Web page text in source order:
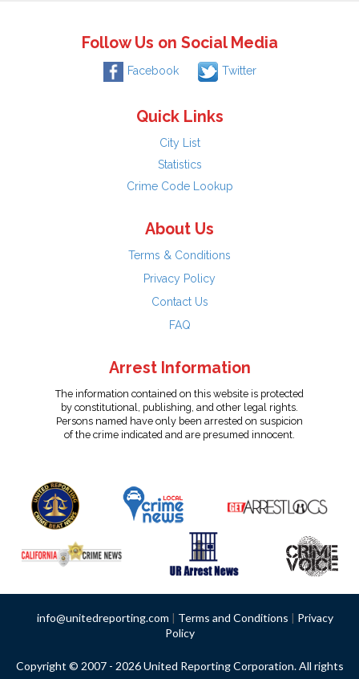
Follow Us on Social Media
Facebook Twitter
Quick Links
City List
Statistics
Crime Code Lookup
About Us
Terms & Conditions
Privacy Policy
Contact Us
FAQ
Arrest Information
The information contained on this website is protected
by constitutional, publishing, and other legal rights.
Persons named have only been arrested on suspicion
of the crime indicated and are presumed innocent.
info@unitedreporting.com | Terms and Conditions | Privacy
Policy
Copyright © 2007 - 2026 United Reporting Corporation. All rights